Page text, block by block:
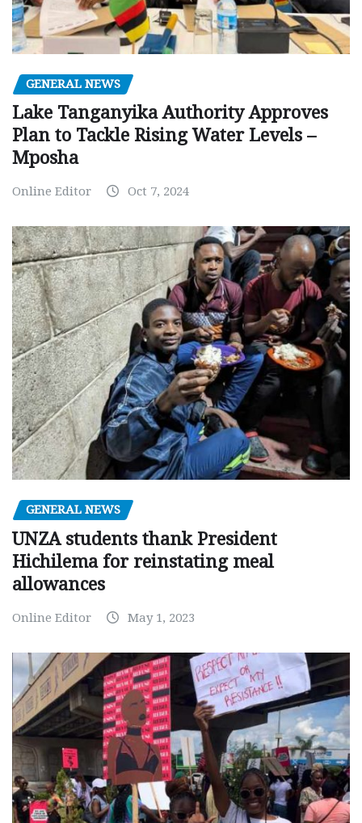
GENERAL NEWS
Lake Tanganyika Authority Approves
Plan to Tackle Rising Water Levels –
Mposha
Online Editor Oct 7, 2024
GENERAL NEWS
UNZA students thank President
Hichilema for reinstating meal
allowances
Online Editor May 1, 2023